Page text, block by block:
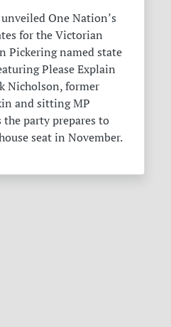
One Nation’s
for the Victorian
Pickering named state
Please Explain
Nicholson, former
and sitting MP
party prepares to
seat in November.